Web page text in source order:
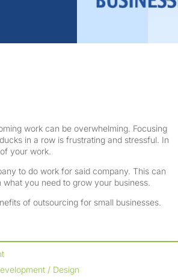
work can be overwhelming. Focusing
in a row is frustrating and stressful. In
your work.
to do work for said company. This can
you need to grow your business.
of outsourcing for small businesses.
/ Design